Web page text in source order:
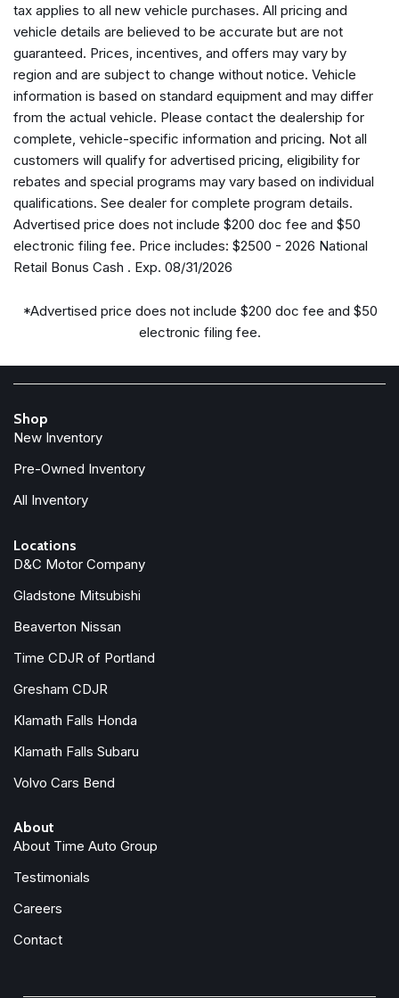
Front beverage holders
Front Bucket Seats
Front Center Armrest
Front dual zone A/C
Front fog lights
Front License Plate Bracket
Front reading lights
Fully automatic headlights
Global Telematics Box Module (TBM)
Gloss Black Mirrors
Google Android Auto
GPS Antenna Input
Heated door mirrors
Heated front seats
Low tire pressure warning
MOPAR Cargo Area Liner
MOPAR Interior Protection Group
Outside temperature display
Overhead console
Panic alarm
ParkView Rear Back-Up Camera
Passenger vanity mirror
Power door mirrors
Power Liftgate
Power steering
Radio data system
Rain sensing wipers
Rear anti-roll bar
Rear reading lights
Rear side impact airbag
Rear window defroster
tax applies to all new vehicle purchases. All pricing and
vehicle details are believed to be accurate but are not
guaranteed. Prices, incentives, and offers may vary by
region and are subject to change without notice. Vehicle
information is based on standard equipment and may differ
from the actual vehicle. Please contact the dealership for
complete, vehicle-specific information and pricing. Not all
customers will qualify for advertised pricing, eligibility for
rebates and special programs may vary based on individual
qualifications. See dealer for complete program details.
Advertised price does not include $200 doc fee and $50
electronic filing fee. Price includes: $2500 - 2026 National
Retail Bonus Cash . Exp. 08/31/2026
*Advertised price does not include $200 doc fee and $50
electronic filing fee.
Shop
New Inventory
Pre-Owned Inventory
All Inventory
Locations
D&C Motor Company
Gladstone Mitsubishi
Beaverton Nissan
Time CDJR of Portland
Gresham CDJR
Klamath Falls Honda
Klamath Falls Subaru
Volvo Cars Bend
About
About Time Auto Group
Testimonials
Careers
Contact